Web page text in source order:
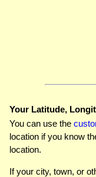
Your Latitude,
You can use the
location if you know
location.
If your city, town, or